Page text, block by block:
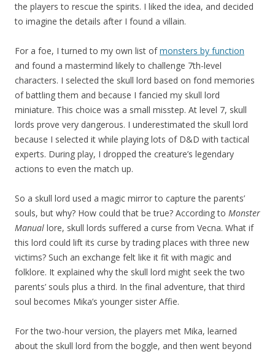
the players to rescue the spirits. I liked the idea, and decided
to imagine the details after I found a villain.
For a foe, I turned to my own list ofmonsters by function
and found a mastermind likely to challenge 7th-level
characters. I selected the skull lord based on fond memories
of battling them and because I fancied my skull lord
miniature. This choice was a small misstep. At level 7, skull
lords prove very dangerous. I underestimated the skull lord
because I selected it while playing lots of D&D with tactical
experts. During play, I dropped the creature’s legendary
actions to even the match up.
So a skull lord used a magic mirror to capture the parents’
souls, but why? How could that be true? According to Monster
Manual lore, skull lords suffered a curse from Vecna. What if
this lord could lift its curse by trading places with three new
victims? Such an exchange felt like it fit with magic and
folklore. It explained why the skull lord might seek the two
parents’ souls plus a third. In the final adventure, that third
soul becomes Mika’s younger sister Affie.
For the two-hour version, the players met Mika, learned
about the skull lord from the boggle, and then went beyond